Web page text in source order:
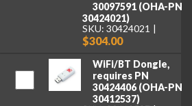
30097591 (OHA-PN
30424021)
SKU: 30424021
$304.00
WiFi/BT Dongle,
requires PN
30424406 (OHA-PN
30412537)